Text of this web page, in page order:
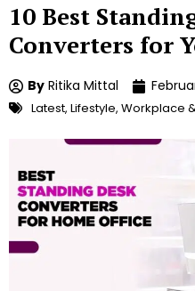
10 Best
Converters for
By Ritika Mittal
Latest, Lifestyle, Workplace